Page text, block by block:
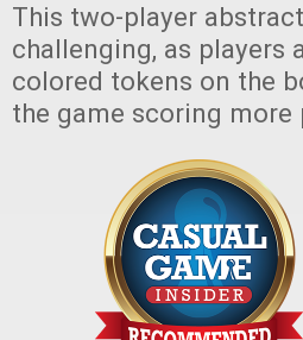
This two-player
challenging, as
colored tokens on the
the game scoring more